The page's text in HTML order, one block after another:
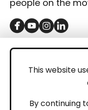
This website
By continuing
people on the
GET IN
LEGAL